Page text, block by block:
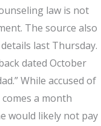
law is not
The source also
last Thursday.
dated October
While accused of
a month
would likely not pay